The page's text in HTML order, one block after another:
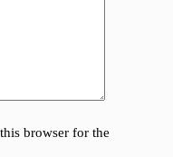
browser for the